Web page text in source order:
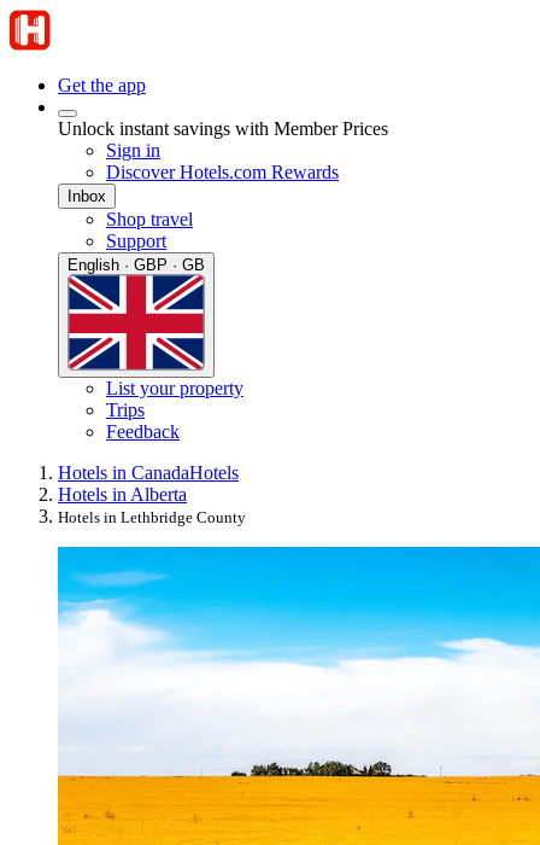
Get the app
Unlock instant savings with Member Prices
Sign in
Discover Hotels.com Rewards
Inbox
Shop travel
Support
English · GBP · GB
List your property
Trips
Feedback
Hotels in CanadaHotels
Hotels in Alberta
Hotels in Lethbridge County